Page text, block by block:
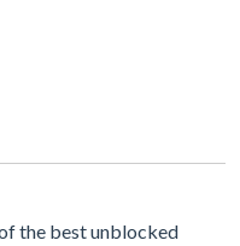
the best unblocked